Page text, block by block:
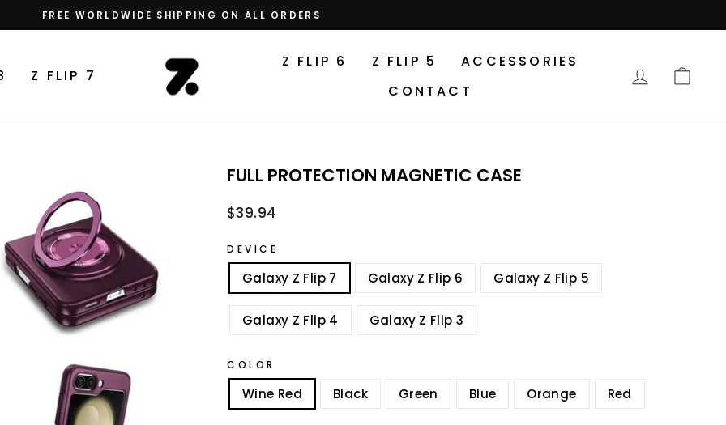
Pause
FREE WORLDWIDE SHIPPING ON ALL ORDERS
Z FLIP 7
Z FLIP 6 Z FLIP 5
ACCESSORIES
CONTACT
LOG IN
FULL PROTECTION MAGNETIC CASE
Regular
$39.94
DEVICE
Galaxy Z Flip 7 Galaxy Z Flip 6 Galaxy Z Flip 5
Galaxy Z Flip 4 Galaxy Z Flip 3
COLOR
Wine Red Black Green Blue Orange Red